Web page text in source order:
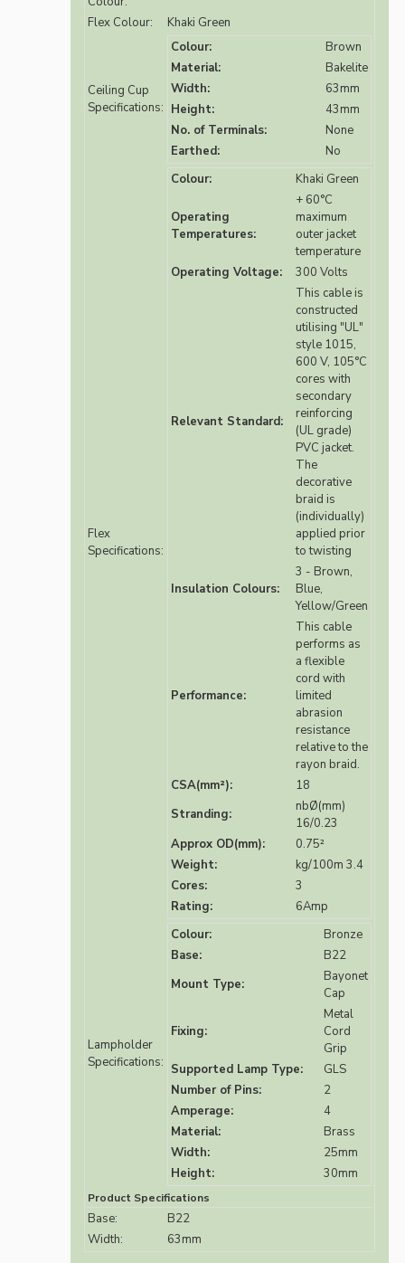
Flex Colour:
Khaki Green
Ceiling Cup
Specifications:
Colour:
Brown
Material:
Bakelite
Width:
63mm
Height:
43mm
No. of Terminals:
None
Earthed:
No
Flex
Specifications:
Colour: Khaki Green
Operating
Temperatures:
+ 60°C
maximum
outer jacket
temperature
Operating Voltage:
300 Volts
Relevant Standard:
This cable is
constructed
utilising "UL"
style 1015,
600 V, 105°C
cores with
secondary
reinforcing
(UL grade)
PVC jacket.
The
decorative
braid is
(individually)
applied prior
to twisting
Insulation Colours:
3 - Brown,
Blue,
Yellow/Green
Performance:
This cable
performs as
a flexible
cord with
limited
abrasion
resistance
relative to the
rayon braid.
CSA(mm²):
18
Stranding:
nbØ(mm)
16/0.23
Approx OD(mm):
0.75²
Weight:
kg/100m 3.4
Cores:
3
Rating:
6Amp
Lampholder
Specifications:
Colour:
Bronze
Base:
B22
Mount Type:
Bayonet
Cap
Fixing:
Metal
Cord
Grip
Supported Lamp Type:
GLS
Number of Pins:
2
Amperage:
4
Material:
Brass
Width:
25mm
Height:
30mm
Product Specifications
Base:
B22
Width:
63mm